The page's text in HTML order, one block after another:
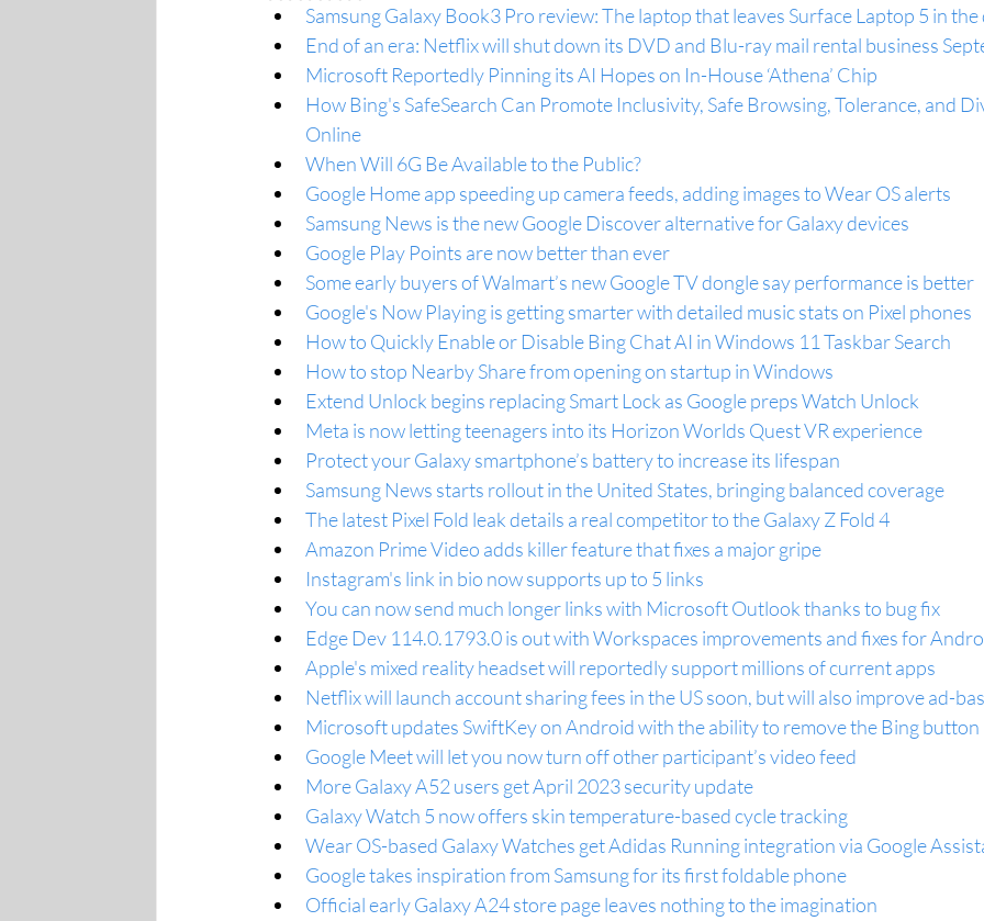
Samsung Galaxy Book3 Pro review: The laptop that leaves Surface Laptop 5 in
End of an era: Netflix will shut down its DVD and Blu-ray mail rental business
Microsoft Reportedly Pinning its AI Hopes on In-House ‘Athena’ Chip
How Bing's SafeSearch Can Promote Inclusivity, Safe Browsing, Tolerance, and
Online
When Will 6G Be Available to the Public?
Google Home app speeding up camera feeds, adding images to Wear OS alerts
Samsung News is the new Google Discover alternative for Galaxy devices
Google Play Points are now better than ever
Some early buyers of Walmart’s new Google TV dongle say performance is better
Google's Now Playing is getting smarter with detailed music stats on Pixel phones
How to Quickly Enable or Disable Bing Chat AI in Windows 11 Taskbar Search
How to stop Nearby Share from opening on startup in Windows
Extend Unlock begins replacing Smart Lock as Google preps Watch Unlock
Meta is now letting teenagers into its Horizon Worlds Quest VR experience
Protect your Galaxy smartphone’s battery to increase its lifespan
Samsung News starts rollout in the United States, bringing balanced coverage
The latest Pixel Fold leak details a real competitor to the Galaxy Z Fold 4
Amazon Prime Video adds killer feature that fixes a major gripe
Instagram's link in bio now supports up to 5 links
You can now send much longer links with Microsoft Outlook thanks to bug fix
Edge Dev 114.0.1793.0 is out with Workspaces improvements and fixes for
Apple's mixed reality headset will reportedly support millions of current apps
Netflix will launch account sharing fees in the US soon, but will also improve ad-
Microsoft updates SwiftKey on Android with the ability to remove the Bing button
Google Meet will let you now turn off other participant’s video feed
More Galaxy A52 users get April 2023 security update
Galaxy Watch 5 now offers skin temperature-based cycle tracking
Wear OS-based Galaxy Watches get Adidas Running integration via Google
Google takes inspiration from Samsung for its first foldable phone
Official early Galaxy A24 store page leaves nothing to the imagination